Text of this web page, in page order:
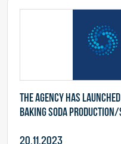
The Agency has
baking soda
20.11.2023